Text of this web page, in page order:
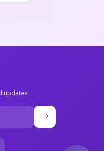
updates